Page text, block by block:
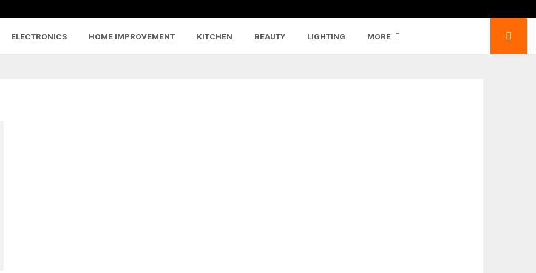
ELECTRONICS HOME IMPROVEMENT KITCHEN BEAUTY LIGHTING MORE